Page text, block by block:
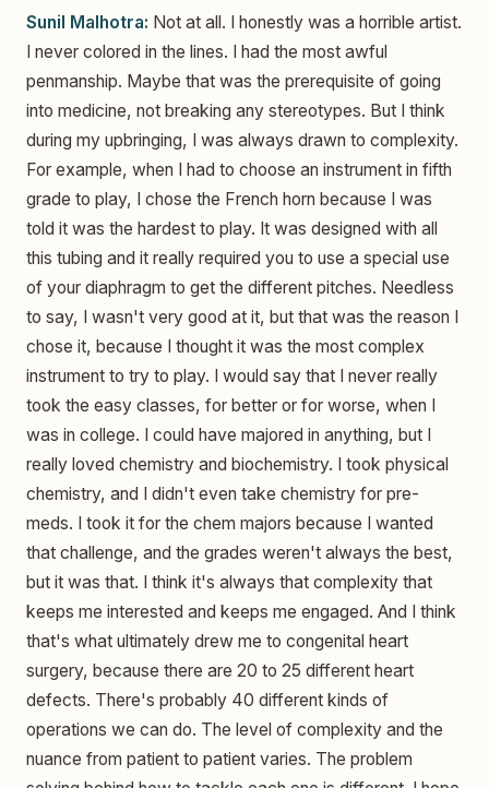
Sunil Malhotra: Not at all. I honestly was a horrible artist.
I never colored in the lines. I had the most awful
penmanship. Maybe that was the prerequisite of going
into medicine, not breaking any stereotypes. But I think
during my upbringing, I was always drawn to complexity.
For example, when I had to choose an instrument in fifth
grade to play, I chose the French horn because I was
told it was the hardest to play. It was designed with all
this tubing and it really required you to use a special use
of your diaphragm to get the different pitches. Needless
to say, I wasn't very good at it, but that was the reason I
chose it, because I thought it was the most complex
instrument to try to play. I would say that I never really
took the easy classes, for better or for worse, when I
was in college. I could have majored in anything, but I
really loved chemistry and biochemistry. I took physical
chemistry, and I didn't even take chemistry for pre-
meds. I took it for the chem majors because I wanted
that challenge, and the grades weren't always the best,
but it was that. I think it's always that complexity that
keeps me interested and keeps me engaged. And I think
that's what ultimately drew me to congenital heart
surgery, because there are 20 to 25 different heart
defects. There's probably 40 different kinds of
operations we can do. The level of complexity and the
nuance from patient to patient varies. The problem